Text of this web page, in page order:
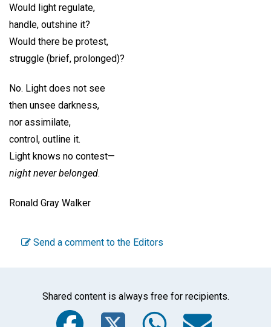
Would light regulate,
handle, outshine it?
Would there be protest,
struggle (brief, prolonged)?
No. Light does not see
then unsee darkness,
nor assimilate,
control, outline it.
Light knows no contest—
night never belonged.
Ronald Gray Walker
Send a comment to the Editors
Shared content is always free for recipients.
Facebook
Twitter